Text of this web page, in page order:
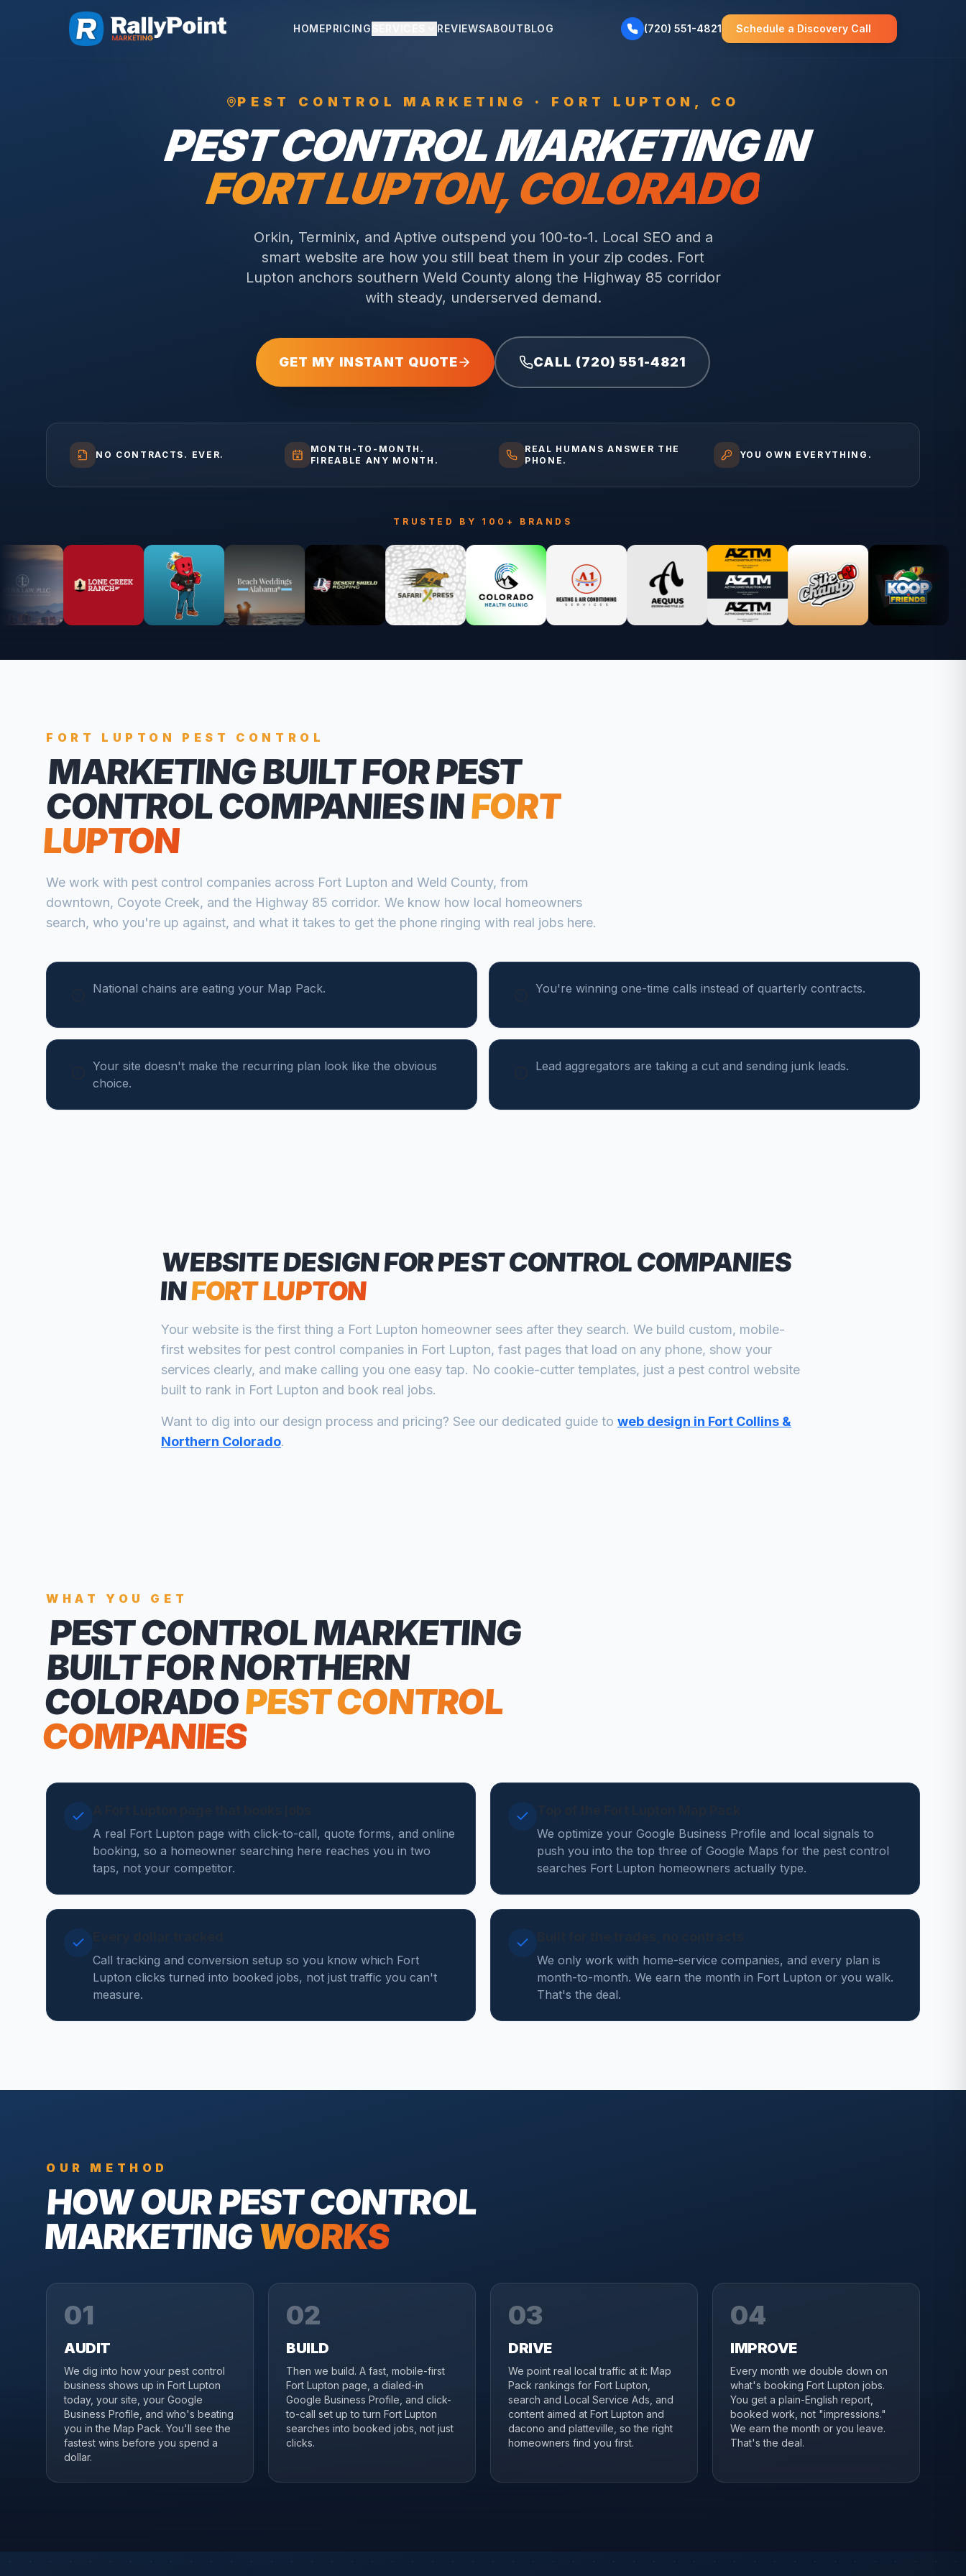
HOMEPRICING REVIEWSABOUTBLOG (720) 551-4821 Schedule a Discovery Call
PEST CONTROL MARKETING · FORT LUPTON , CO
PEST CONTROLMARKETING IN
FORT LUPTON, COLORADO
Orkin, Terminix, and Aptive outspend you 100-to-1. Local SEO and a
smart website are how you still beat them in your zip codes. Fort
Lupton anchors southern Weld County along the Highway 85 corridor
with steady, underserved demand.
GET MY INSTANT QUOTE CALL (720) 551-4821
NO CONTRACTS. EVER.
MONTH-TO-MONTH.
FIREABLE ANY MONTH.
REAL HUMANS ANSWER THE
PHONE.
YOU OWN EVERYTHING.
TRUSTED BY 100+ BRANDS
FORT LUPTON PEST CONTROL
MARKETING BUILT FORPEST
CONTROL COMPANIESINFORT
LUPTON
We work with pest control companies across Fort Lupton and Weld County, from
downtown, Coyote Creek, and the Highway 85 corridor. We know how local homeowners
search, who you're up against, and what it takes to get the phone ringing with real jobs here.
National chains are eating your Map Pack. You're winning one-time calls instead of quarterly contracts.
Your site doesn't make the recurring plan look like the obvious
choice.
Lead aggregators are taking a cut and sending junk leads.
WEBSITE DESIGN FORPEST CONTROL COMPANIES
INFORT LUPTON
Your website is the first thing a Fort Lupton homeowner sees after they search. We build custom, mobile-
first websites for pest control companies in Fort Lupton, fast pages that load on any phone, show your
services clearly, and make calling you one easy tap. No cookie-cutter templates, just a pest control website
built to rank in Fort Lupton and book real jobs.
Want to dig into our design process and pricing? See our dedicated guide to web design in Fort Collins &
Northern Colorado.
WHAT YOU GET
PEST CONTROL MARKETING
BUILT FOR NORTHERN
COLORADOPEST CONTROL
COMPANIES
A real Fort Lupton page with click-to-call, quote forms, and online
booking, so a homeowner searching here reaches you in two
taps, not your competitor.
We optimize your Google Business Profile and local signals to
push you into the top three of Google Maps for the pest control
searches Fort Lupton homeowners actually type.
Call tracking and conversion setup so you know which Fort
Lupton clicks turned into booked jobs, not just traffic you can't
measure.
We only work with home-service companies, and every plan is
month-to-month. We earn the month in Fort Lupton or you walk.
That's the deal.
OUR METHOD
HOW OURPEST CONTROL
MARKETINGWORKS
01
AUDIT
We dig into how your pest control
business shows up in Fort Lupton
today, your site, your Google
Business Profile, and who's beating
you in the Map Pack. You'll see the
fastest wins before you spend a
dollar.
02
BUILD
Then we build. A fast, mobile-first
Fort Lupton page, a dialed-in
Google Business Profile, and click-
to-call set up to turn Fort Lupton
searches into booked jobs, not just
clicks.
03
DRIVE
We point real local traffic at it: Map
Pack rankings for Fort Lupton,
search and Local Service Ads, and
content aimed at Fort Lupton and
dacono and platteville, so the right
homeowners find you first.
04
IMPROVE
Every month we double down on
what's booking Fort Lupton jobs.
You get a plain-English report,
booked work, not "impressions."
We earn the month or you leave.
That's the deal.